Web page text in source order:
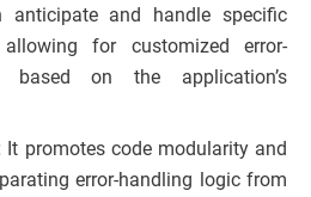
anticipate and handle specific
allowing for customized error-
based on the application’s
It promotes code modularity and
error-handling logic from